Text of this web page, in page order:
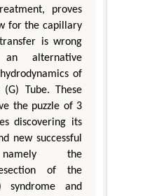
proves
for the capillary
is wrong
alternative
of
Tube. These
the puzzle of 3
discovering its
new successful
the
of the
syndrome and